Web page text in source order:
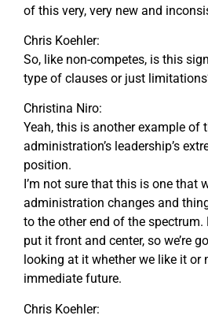
of this very, very new and
Chris Koehler:
So, like non-competes, is this
type of clauses or just
Christina Niro:
Yeah, this is another example of
administration’s leadership’s
position.
I’m not sure that this is one that
administration changes and
to the other end of the spectrum.
put it front and center, so we’re
looking at it whether we like it or
immediate future.
Chris Koehler: